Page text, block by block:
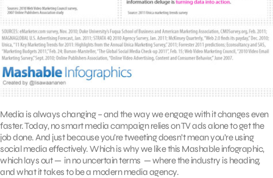
Media is always changing – and the way we engage with it changes even
faster. Today, no smart media campaign relies on TV ads alone to get the
job done. And just because you’re tweeting doesn’t mean you’re using
social media effectively. Which is why we like this Mashable infographic,
which lays out — in no uncertain terms — where the industry is heading,
and what it takes to be a modern media agency.